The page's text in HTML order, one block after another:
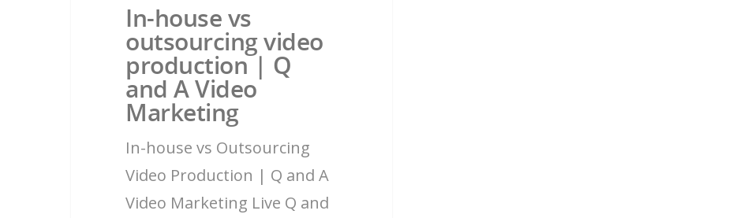
In-house vs
outsourcing video
production | Q
and A Video
Marketing
In-house vs Outsourcing
Video Production | Q and A
Video Marketing Live Q and